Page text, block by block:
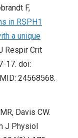
F,
in RSPH1
a unique
Respir Crit
17. doi:
24568568.
Davis CW.
J Physiol